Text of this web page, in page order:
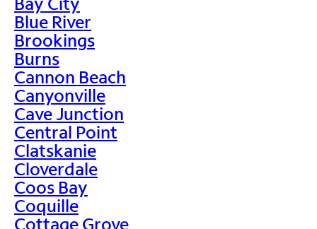
Blue River
Brookings
Burns
Cannon Beach
Canyonville
Cave Junction
Central Point
Clatskanie
Cloverdale
Coos Bay
Coquille
Cottage Grove